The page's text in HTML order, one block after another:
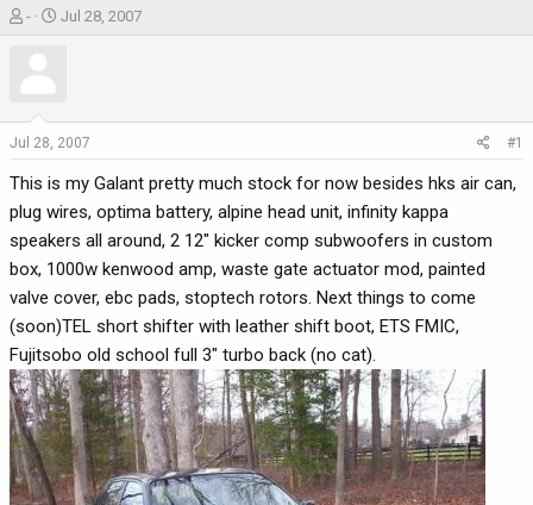
T
d
t
a
e
r
-
S
d
e
Jul 28, 2007
Jul 28, 2007 #1
This is my Galant pretty much stock for now besides hks air can,
plug wires, optima battery, alpine head unit, infinity kappa
speakers all around, 2 12" kicker comp subwoofers in custom
box, 1000w kenwood amp, waste gate actuator mod, painted
valve cover, ebc pads, stoptech rotors. Next things to come
(soon)TEL short shifter with leather shift boot, ETS FMIC,
Fujitsobo old school full 3" turbo back (no cat).